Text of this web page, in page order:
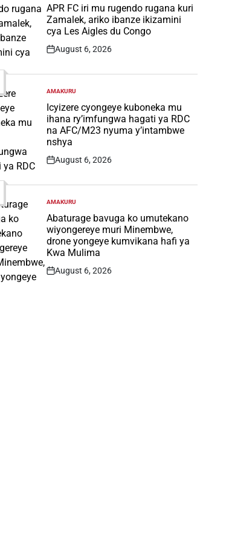
IN
APR FC iri mu rugendo rugana kuri
Zamalek, ariko ibanze ikizamini
cya Les Aigles du Congo
Post
August 6, 2026
POSTED
IN
AMAKURU
Icyizere cyongeye kuboneka mu
ihana ry’imfungwa hagati ya RDC
na AFC/M23 nyuma y’intambwe
nshya
Post
August 6, 2026
POSTED
IN
AMAKURU
Abaturage bavuga ko umutekano
wiyongereye muri Minembwe,
drone yongeye kumvikana hafi ya
Kwa Mulima
Post
August 6, 2026